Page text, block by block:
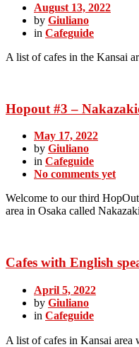
August 13, 2022
by Giuliano
in Cafeguide
A list of cafes in the Kansai
Hopout #3 –
May 17, 2022
by Giuliano
in Cafeguide
No comments yet
Welcome to our third
area in Osaka called
Cafes with English
April 5, 2022
by Giuliano
in Cafeguide
A list of cafes in Kansai